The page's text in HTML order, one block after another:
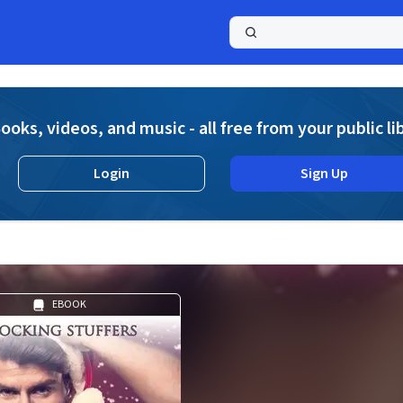
videos, and music - all free from your public
Login Sign Up
EBOOK